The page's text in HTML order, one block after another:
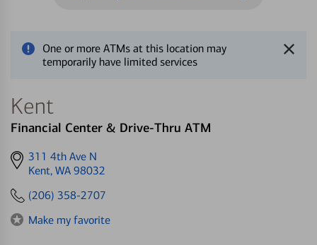
One or more ATMs at this location may
temporarily have limited services
Kent
Financial Center & Drive-Thru ATM
Get
directions
311 4th Ave N
Kent, WA 98032
(206) 358-2707
Make my favorite